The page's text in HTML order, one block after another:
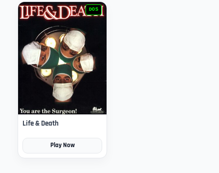
DOS
Life & Death
Play Now